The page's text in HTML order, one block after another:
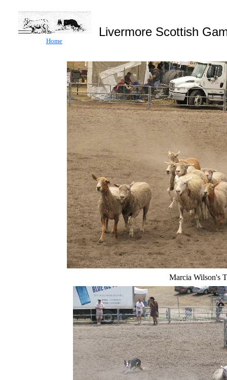
Livermore Scottish
Home
Marcia Wilson's